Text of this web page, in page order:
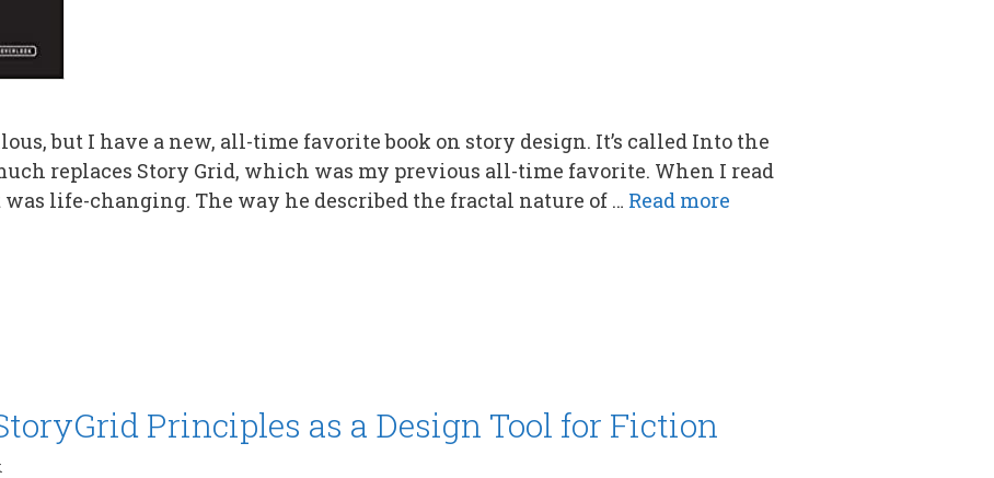
but I have a new, all-time favorite book on story design. It’s called Into the
replaces Story Grid, which was my previous all-time favorite. When I read
life-changing. The way he described the fractal nature of … Read more
Principles as a Design Tool for Fiction